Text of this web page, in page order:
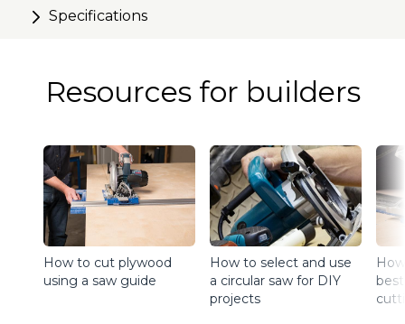
Specifications
Resources for builders
How to cut plywood
using a saw guide
How to select and use
a circular saw for DIY
projects